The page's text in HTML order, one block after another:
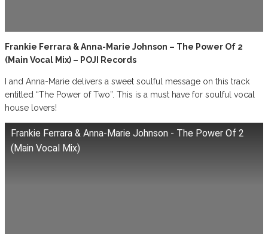
Frankie Ferrara & Anna-Marie Johnson – The Power Of 2
(Main Vocal Mix) – POJI Records
I and Anna-Marie delivers a sweet soulful message on this track
entitled “The Power of Two”. This is a must have for soulful vocal
house lovers!
Frankie Ferrara & Anna-Marie Johnson - The Power Of 2
(Main Vocal Mix)